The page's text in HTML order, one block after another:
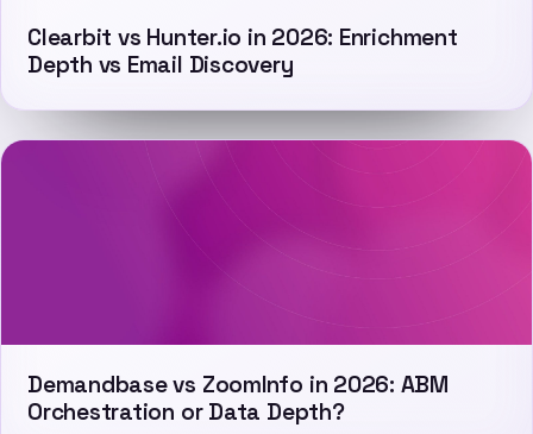
Clearbit vs Hunter.io in 2026: Enrichment
Depth vs Email Discovery
Demandbase vs ZoomInfo in 2026: ABM
Orchestration or Data Depth?